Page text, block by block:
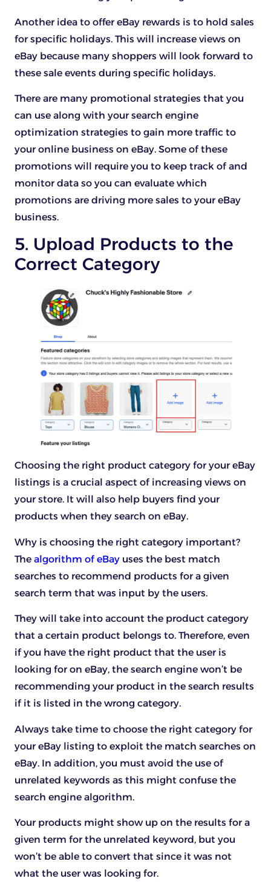
Another idea to offer eBay rewards is to hold sales
for specific holidays. This will increase views on
eBay because many shoppers will look forward to
these sale events during specific holidays.
There are many promotional strategies that you
can use along with your search engine
optimization strategies to gain more traffic to
your online business on eBay. Some of these
promotions will require you to keep track of and
monitor data so you can evaluate which
promotions are driving more sales to your eBay
business.
5. Upload Products to the
Correct Category
Choosing the right product category for your eBay
listings is a crucial aspect of increasing views on
your store. It will also help buyers find your
products when they search on eBay.
Why is choosing the right category important?
The algorithm of eBay uses the best match
searches to recommend products for a given
search term that was input by the users.
They will take into account the product category
that a certain product belongs to. Therefore, even
if you have the right product that the user is
looking for on eBay, the search engine won’t be
recommending your product in the search results
if it is listed in the wrong category.
Always take time to choose the right category for
your eBay listing to exploit the match searches on
eBay. In addition, you must avoid the use of
unrelated keywords as this might confuse the
search engine algorithm.
Your products might show up on the results for a
given term for the unrelated keyword, but you
won’t be able to convert that since it was not
what the user was looking for.